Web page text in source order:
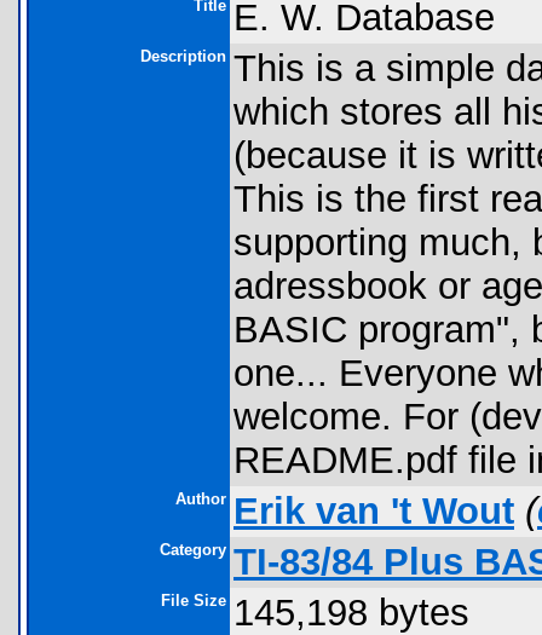
Title E. W. Database
Description This is a simple
which stores all
(because it is
This is the first
supporting much,
adressbook or
BASIC program",
one... Everyone
welcome. For
README.pdf file
Author Erik van 't Wout (
Category TI-83/84 Plus
File Size 145,198 bytes